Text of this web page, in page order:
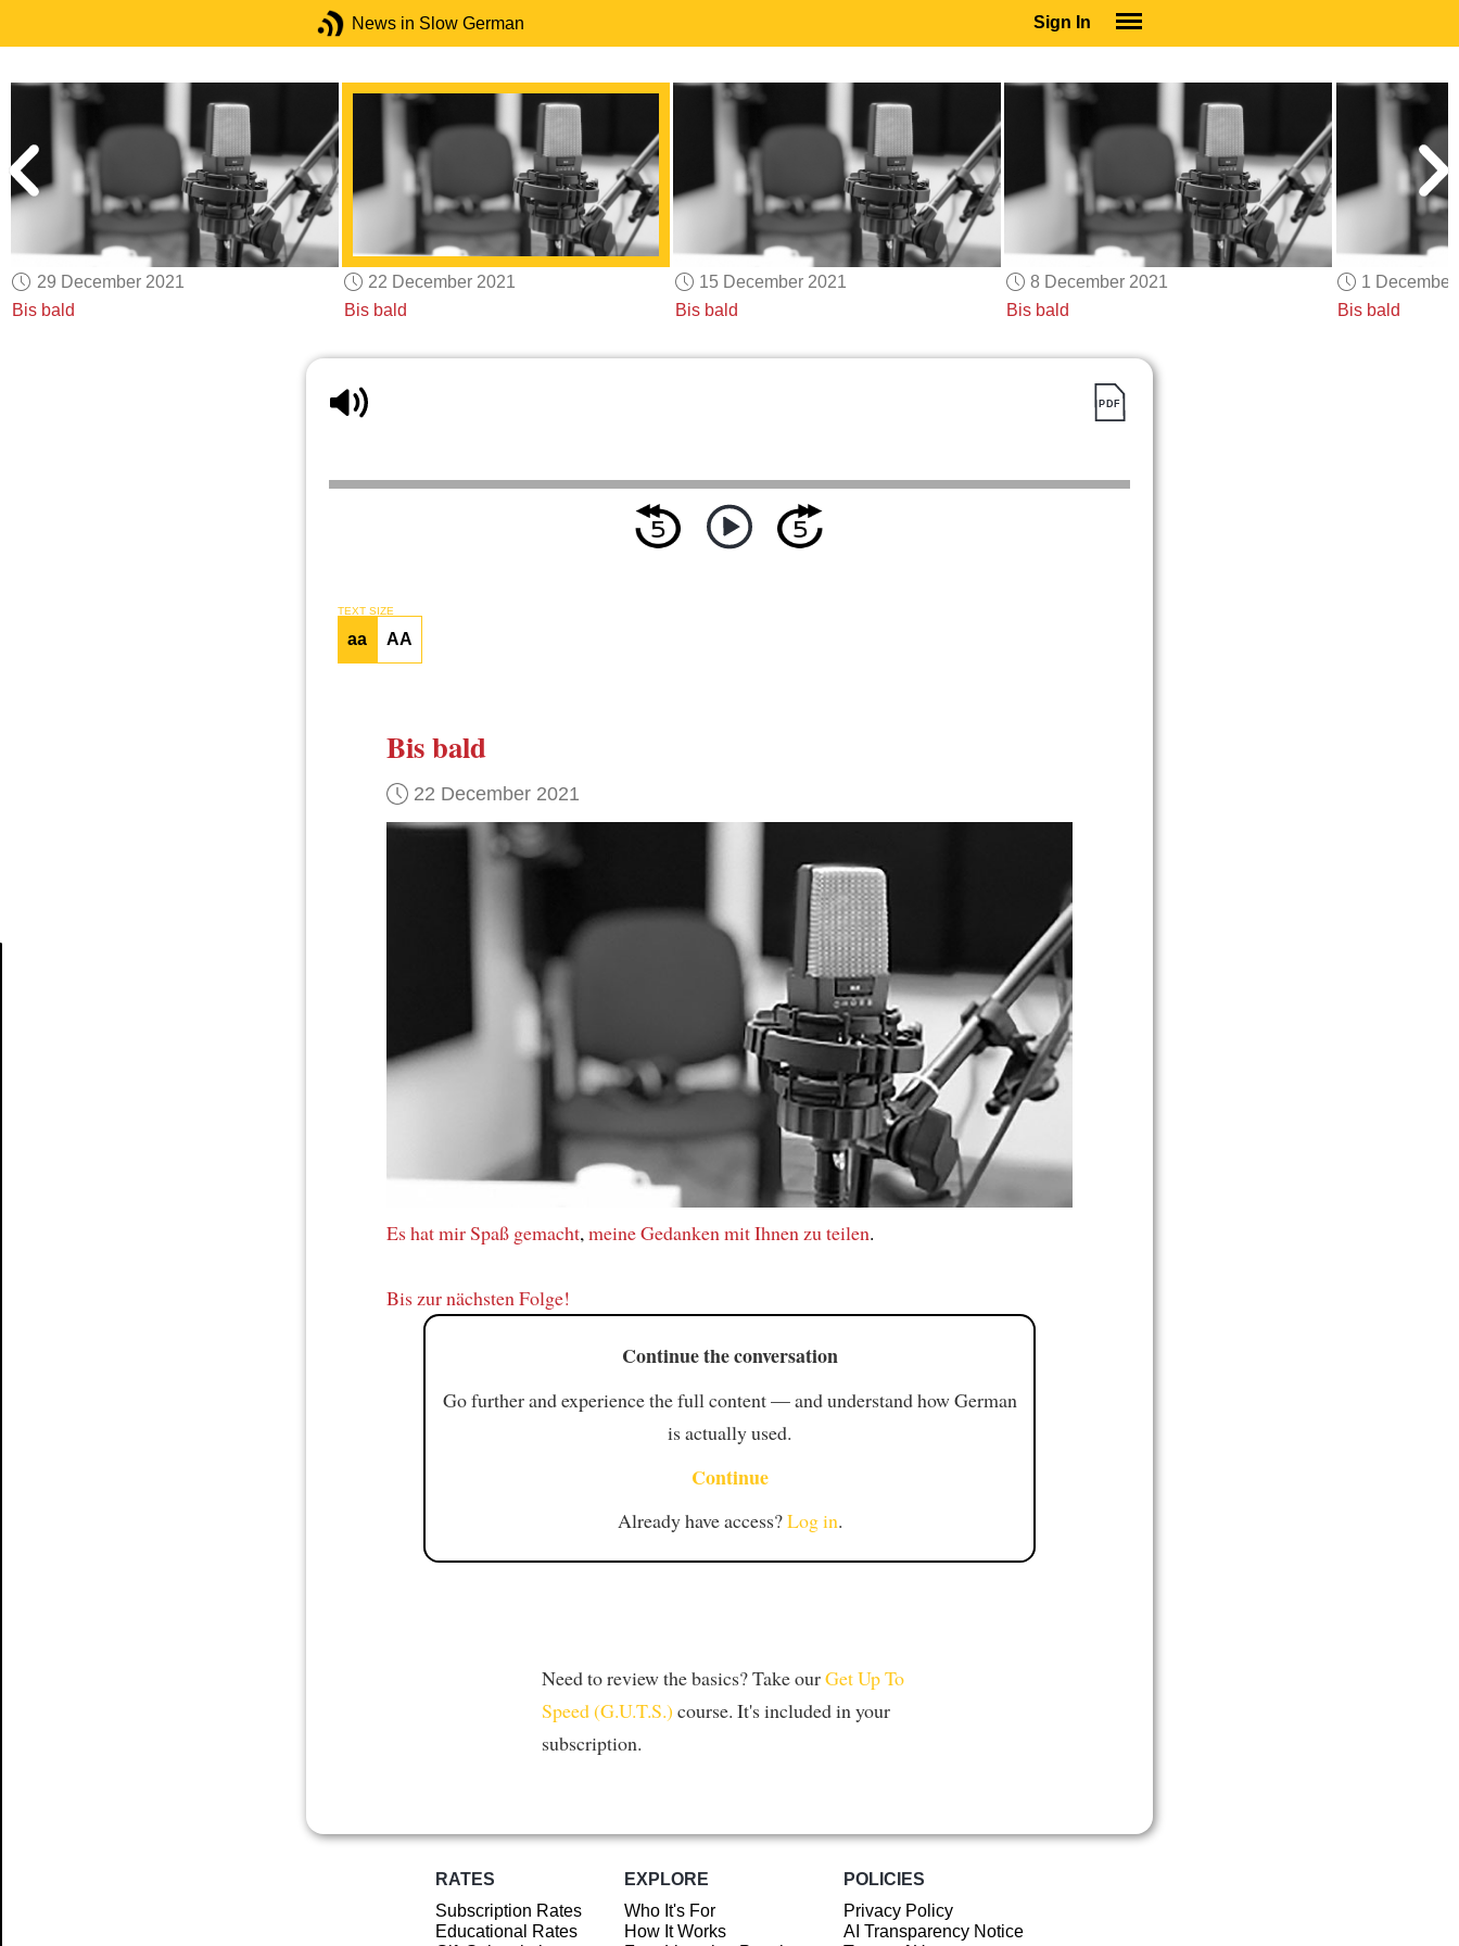
News in Slow German Sign In
SUBSCRIBE
EDUCATIONAL LICENSES
GIFT CARDS
OTHER LANGUAGES
ABOUT US
ALEXA
ADJUST COLORS
29 December 2021
Bis bald
22 December 2021
Bis bald
15 December 2021
Bis bald
8 December 2021
Bis bald
1
Bis bald
TEXT SIZE
aa AA
Bis bald
22 December 2021
Es hat mir Spaß gemacht, meine Gedanken mit Ihnen zu teilen.
Bis zur nächsten Folge!
Continue the conversation
Go further and experience the full content — and understand how German
is actually used.
Continue
Already have access?Log in.
Need to review the basics? Take ourGet Up To
Speed (G.U.T.S.) course. It's included in your
subscription.
RATES
Subscription Rates
Educational Rates
EXPLORE
Who It's For
How It Works
POLICIES
Privacy Policy
AI Transparency Notice